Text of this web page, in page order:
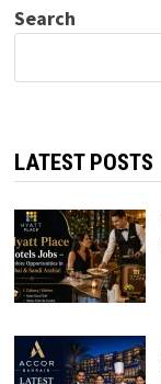
Search
LATEST POSTS